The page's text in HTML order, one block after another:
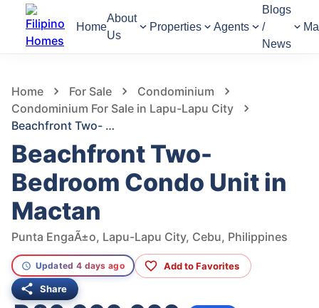
Home
About
Us
Properties Agents
Blogs
/
News
Home For Sale
Condominium
Condominium For Sale in Lapu-Lapu City
Beachfront Two- Bedroom Condo Unit in Mactan
Beachfront Two-
Bedroom Condo Unit in
Mactan
Punta EngaÃ±o, Lapu-Lapu City, Cebu, Philippines
Updated 4 days ago Add to Favorites
Share